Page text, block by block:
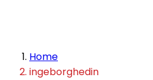
Home
ingeborghedin